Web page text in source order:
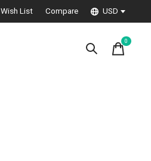
Wish List Compare USD
0items